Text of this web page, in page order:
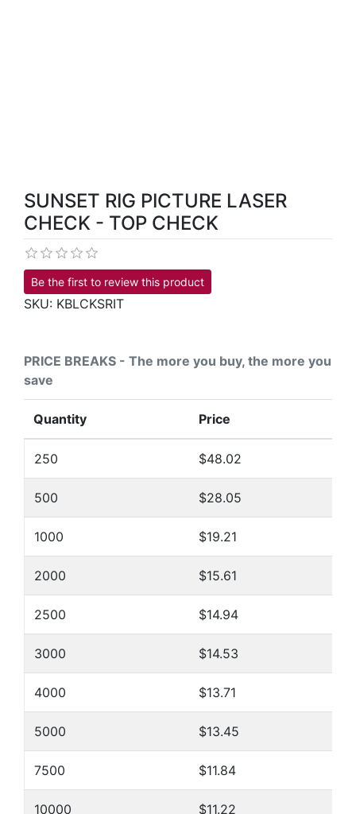
SUNSET RIG PICTURE LASER
CHECK - TOP CHECK
Be the first to review this product
SKU: KBLCKSRIT
PRICE BREAKS - The more you buy, the more you
save
Quantity Price
250 $48.02
500 $28.05
1000 $19.21
2000 $15.61
2500 $14.94
3000 $14.53
4000 $13.71
5000 $13.45
7500 $11.84
10000 $11.22